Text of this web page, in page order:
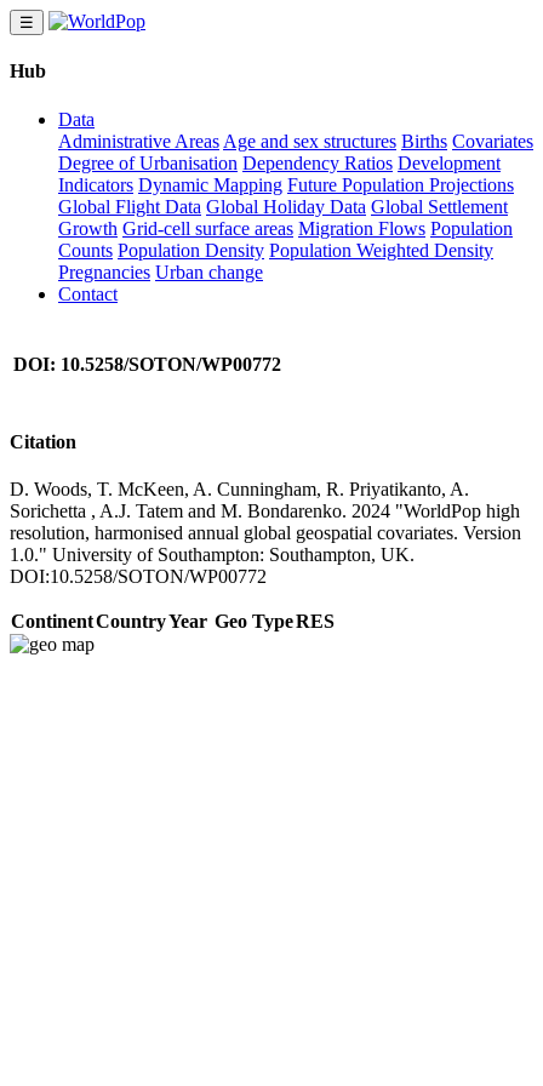
☰
Hub
Data
Administrative Areas Age and sex structures Births Covariates
Degree of Urbanisation Dependency Ratios Development
Indicators Dynamic Mapping Future Population Projections
Global Flight Data Global Holiday Data Global Settlement
Growth Grid-cell surface areas Migration Flows Population
Counts Population Density Population Weighted Density
Pregnancies Urban change
Contact
DOI: 10.5258/SOTON/WP00772
Citation
D. Woods, T. McKeen, A. Cunningham, R. Priyatikanto, A.
Sorichetta , A.J. Tatem and M. Bondarenko. 2024 "WorldPop high
resolution, harmonised annual global geospatial covariates. Version
1.0." University of Southampton: Southampton, UK.
DOI:10.5258/SOTON/WP00772
ContinentCountryYear Geo TypeRES